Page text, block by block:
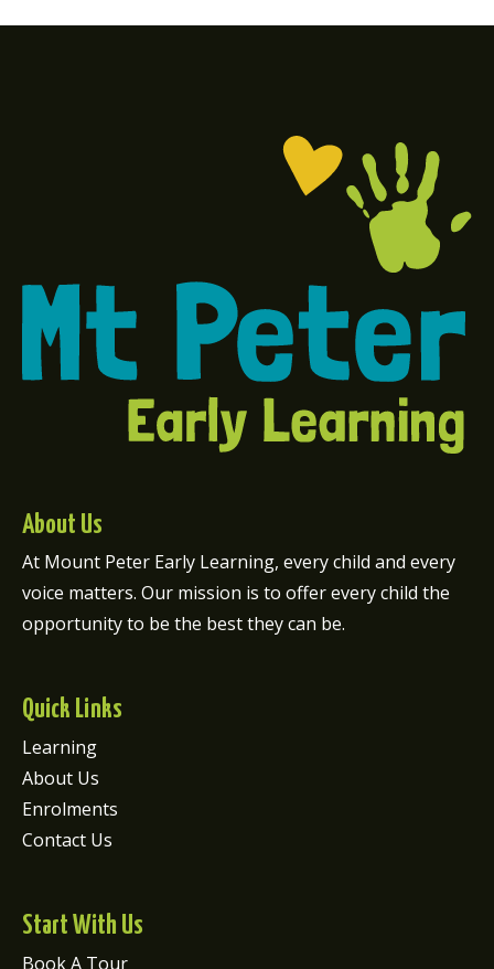
About Us
At Mount Peter Early Learning, every child and every
voice matters. Our mission is to offer every child the
opportunity to be the best they can be.
Quick Links
Learning
About Us
Enrolments
Contact Us
Start With Us
Book A Tour